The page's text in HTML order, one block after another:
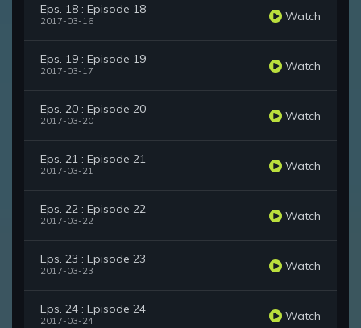
Eps. 18 : Episode 18
2017-03-16 Watch
Eps. 19 : Episode 19
2017-03-17 Watch
Eps. 20 : Episode 20
2017-03-20 Watch
Eps. 21 : Episode 21
2017-03-21 Watch
Eps. 22 : Episode 22
2017-03-22 Watch
Eps. 23 : Episode 23
2017-03-23 Watch
Eps. 24 : Episode 24
2017-03-24 Watch